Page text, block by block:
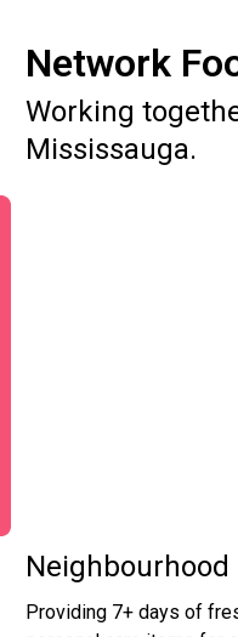
Network
Working
Mississauga.
Neighbourhood
Providing 7+ days of